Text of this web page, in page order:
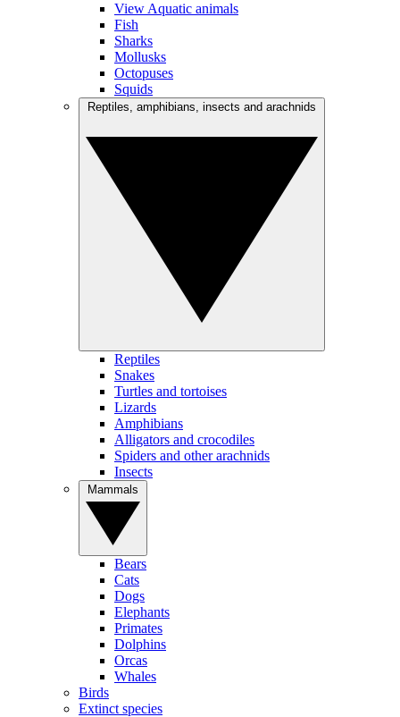
View Aquatic animals
Fish
Sharks
Mollusks
Octopuses
Squids
Reptiles
Snakes
Turtles and tortoises
Lizards
Amphibians
Alligators and crocodiles
Spiders and other arachnids
Insects
Bears
Cats
Dogs
Elephants
Primates
Dolphins
Orcas
Whales
Birds
Extinct species